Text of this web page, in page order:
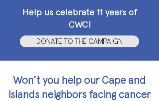
Help us celebrate 11 years of
CWC!
DONATE TO THE CAMPAIGN
Won’t you help our Cape and
Islands neighbors facing cancer